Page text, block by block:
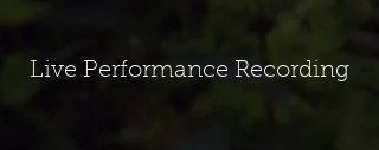
Live Performance Recording